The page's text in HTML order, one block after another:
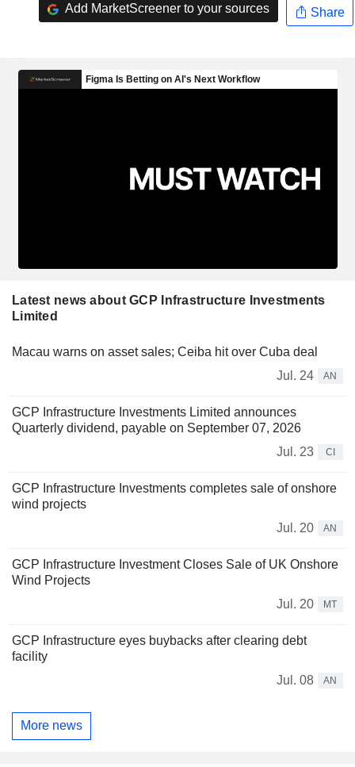
Add MarketScreener to your sources Share
Latest news about GCP Infrastructure Investments
Limited
Macau warns on asset sales; Ceiba hit over Cuba deal
Jul. 24
AN
GCP Infrastructure Investments Limited announces
Quarterly dividend, payable on September 07, 2026
Jul. 23
CI
GCP Infrastructure Investments completes sale of onshore
wind projects
Jul. 20
AN
GCP Infrastructure Investment Closes Sale of UK Onshore
Wind Projects
Jul. 20
MT
GCP Infrastructure eyes buybacks after clearing debt
facility
Jul. 08
AN
More news